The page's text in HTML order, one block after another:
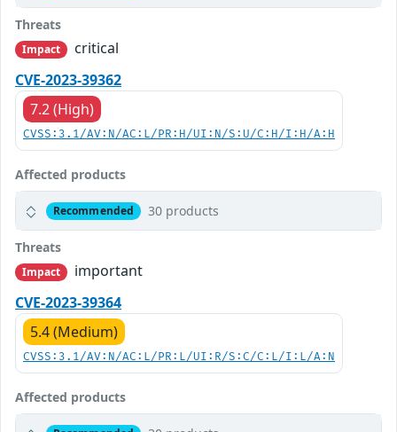
Threats
Impact
critical
CVE-2023-39362
7.2 (High)
CVSS:3.1/AV:N/AC:L/PR:H/UI:N/S:U/C:H/I:H/A:H
Affected products
Recommended 30 products
Threats
Impact
important
CVE-2023-39364
5.4 (Medium)
CVSS:3.1/AV:N/AC:L/PR:L/UI:R/S:C/C:L/I:L/A:N
Affected products